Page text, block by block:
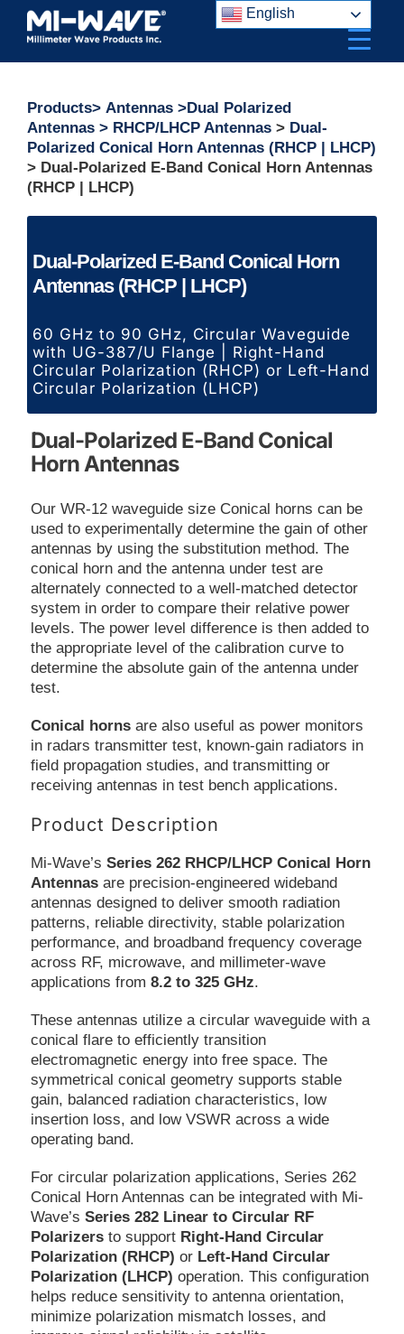
Skip
content
Products> Antennas >Dual Polarized
Antennas > RHCP/LHCP Antennas > Dual-
Polarized Conical Horn Antennas (RHCP | LHCP)
> Dual-Polarized E-Band Conical Horn Antennas
(RHCP | LHCP)
Dual-Polarized E-Band Conical Horn
Antennas (RHCP | LHCP)
60 GHz to 90 GHz, Circular Waveguide
with UG-387/U Flange | Right-Hand
Circular Polarization (RHCP) or Left-Hand
Circular Polarization (LHCP)
Dual-Polarized E-Band Conical
Horn Antennas
Our WR-12 waveguide size Conical horns can be
used to experimentally determine the gain of other
antennas by using the substitution method. The
conical horn and the antenna under test are
alternately connected to a well-matched detector
system in order to compare their relative power
levels. The power level difference is then added to
the appropriate level of the calibration curve to
determine the absolute gain of the antenna under
test.
Conical hornsare also useful as power monitors
in radars transmitter test, known-gain radiators in
field propagation studies, and transmitting or
receiving antennas in test bench applications.
Product Description
Mi-Wave’s Series 262 RHCP/LHCP Conical Horn
Antennasare precision-engineered wideband
antennas designed to deliver smooth radiation
patterns, reliable directivity, stable polarization
performance, and broadband frequency coverage
across RF, microwave, and millimeter-wave
applications from 8.2 to 325 GHz.
These antennas utilize a circular waveguide with a
conical flare to efficiently transition
electromagnetic energy into free space. The
symmetrical conical geometry supports stable
gain, balanced radiation characteristics, low
insertion loss, and low VSWR across a wide
operating band.
For circular polarization applications, Series 262
Conical Horn Antennas can be integrated with Mi-
Wave’s Series 282 Linear to Circular RF
Polarizersto support Right-Hand Circular
Polarization (RHCP) or Left-Hand Circular
Polarization (LHCP) operation. This configuration
helps reduce sensitivity to antenna orientation,
minimize polarization mismatch losses, and
English